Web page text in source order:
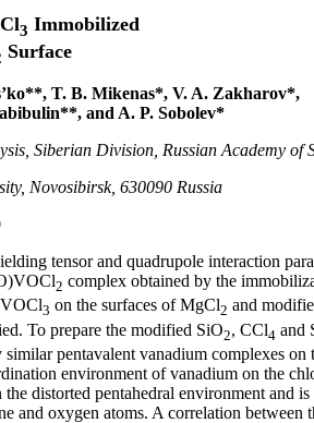
3 Immobilized
Surface
T. B. Mikenas*, V. A. Zakharov*,
and A. P. Sobolev*
Siberian Division, Russian Academy of
Novosibirsk, 630090 Russia
tensor and quadrupole interaction
2 complex obtained by the
VOCl3 on the surfaces of MgCl2 and
To prepare the modified SiO2, CCl4 and
pentavalent vanadium complexes on
environment of vanadium on the
distorted pentahedral environment and
and oxygen atoms. A correlation